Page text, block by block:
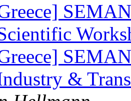
&